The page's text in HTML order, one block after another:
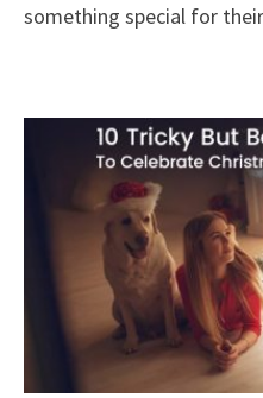
something special for